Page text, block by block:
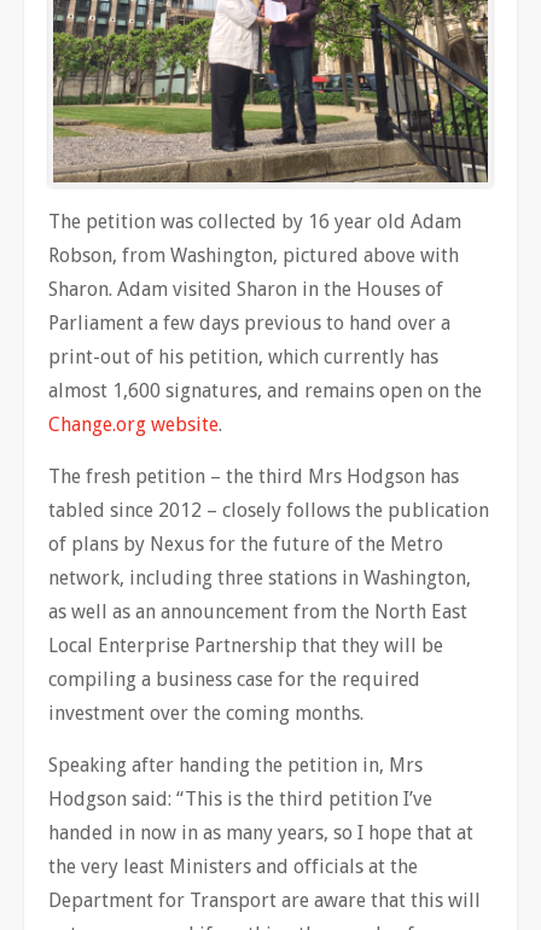
The petition was collected by 16 year old Adam
Robson, from Washington, pictured above with
Sharon. Adam visited Sharon in the Houses of
Parliament a few days previous to hand over a
print-out of his petition, which currently has
almost 1,600 signatures, and remains open on the
Change.org website.
The fresh petition – the third Mrs Hodgson has
tabled since 2012 – closely follows the publication
of plans by Nexus for the future of the Metro
network, including three stations in Washington,
as well as an announcement from the North East
Local Enterprise Partnership that they will be
compiling a business case for the required
investment over the coming months.
Speaking after handing the petition in, Mrs
Hodgson said: “This is the third petition I’ve
handed in now in as many years, so I hope that at
the very least Ministers and officials at the
Department for Transport are aware that this will